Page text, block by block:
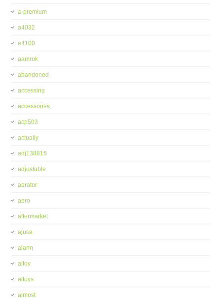
a-premium
a4032
a4100
aamrok
abandoned
accessing
accessories
acp503
actually
adj138815
adjustable
aerator
aero
aftermarket
ajusa
alarm
alloy
alloys
almost